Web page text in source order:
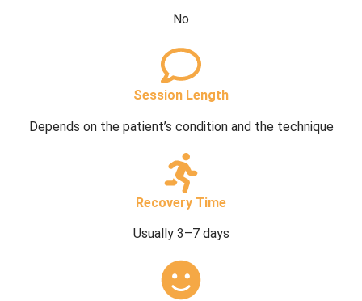
No
Session Length
Depends on the patient’s condition and the technique
Recovery Time
Usually 3–7 days